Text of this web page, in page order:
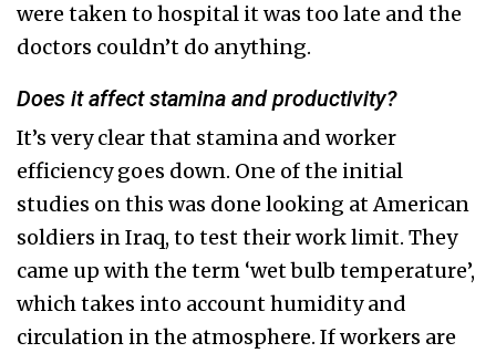
were taken to hospital it was too late and the
doctors couldn’t do anything.
Does it affect stamina and productivity?
It’s very clear that stamina and worker
efficiency goes down. One of the initial
studies on this was done looking at American
soldiers in Iraq, to test their work limit. They
came up with the term ‘wet bulb temperature’,
which takes into account humidity and
circulation in the atmosphere. If workers are